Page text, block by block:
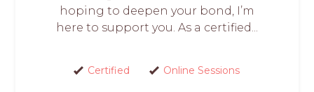
hoping to deepen your bond, I’m
here to support you. As a certified...
Certified Online Sessions